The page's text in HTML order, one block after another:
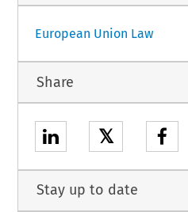
European Union Law
Share
𝕏
Stay up to date